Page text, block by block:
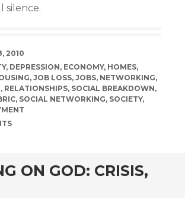
silence.
2010
, DEPRESSION, ECONOMY, HOMES,
, JOB LOSS, JOBS, NETWORKING,
, RELATIONSHIPS, SOCIAL BREAKDOWN,
, SOCIAL NETWORKING, SOCIETY,
ON GOD: CRISIS,